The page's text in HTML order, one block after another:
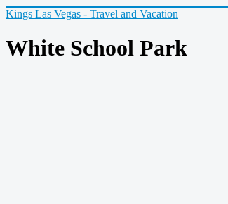
Kings Las Vegas - Travel and Vacation
White School Park